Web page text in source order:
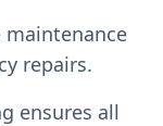
maintenance
repairs.
ensures all